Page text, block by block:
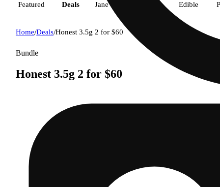
Featured Deals Jane Gold Edible
Home/Deals/Honest 3.5g 2 for $60
Bundle
Honest 3.5g 2 for $60